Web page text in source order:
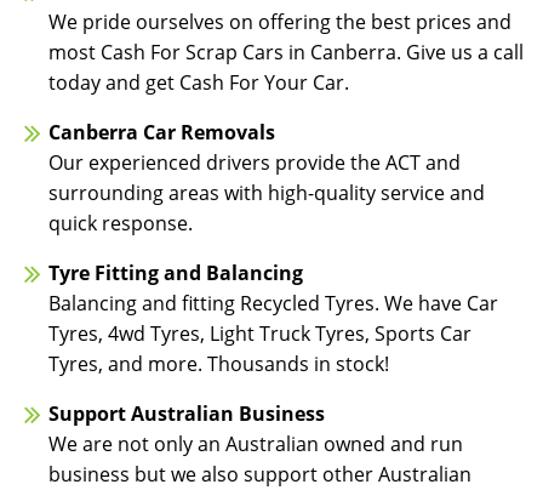
We pride ourselves on offering the best prices and
most Cash For Scrap Cars in Canberra. Give us a call
today and get Cash For Your Car.
Canberra Car Removals
Our experienced drivers provide the ACT and
surrounding areas with high-quality service and
quick response.
Tyre Fitting and Balancing
Balancing and fitting Recycled Tyres. We have Car
Tyres, 4wd Tyres, Light Truck Tyres, Sports Car
Tyres, and more. Thousands in stock!
Support Australian Business
We are not only an Australian owned and run
business but we also support other Australian